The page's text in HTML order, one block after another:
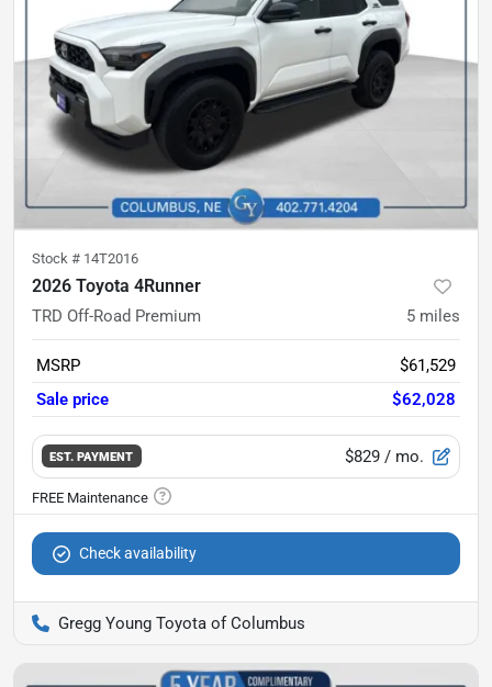
Stock # 14T2016
2026 Toyota 4Runner
TRD Off-Road Premium 5 miles
MSRP
$61,529
Sale price
$62,028
EST. PAYMENT $829 / mo.
Check availability
Gregg Young Toyota of Columbus